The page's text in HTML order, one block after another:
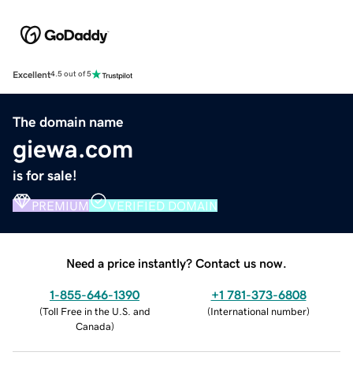
Excellent4.5 out of 5
The domain name
giewa.com
is for sale!
PREMIUM VERIFIED DOMAIN
Need a price instantly? Contact us now.
1-855-646-1390
(Toll Free in the U.S. and
Canada)
+1 781-373-6808
(International number)